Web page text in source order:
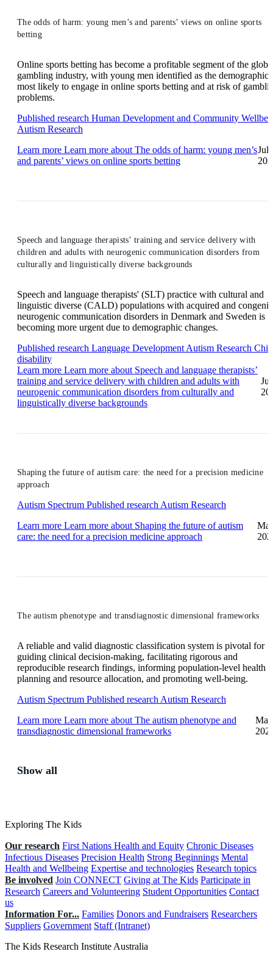
The odds of harm: young men’s and parents’ views on online sports
betting
Online sports betting has become a profitable segment of the
gambling industry, with young men identified as the demographic
most likely to engage in online sports betting and at risk of
problems.
Published research Human Development and Community
Autism Research
Learn more Learn more about The odds of harm: young men’s
and parents’ views on online sports betting
Speech and language therapists’ training and service delivery with
children and adults with neurogenic communication disorders from
culturally and linguistically diverse backgrounds
Speech and language therapists' (SLT) practice with cultural and
linguistic diverse (CALD) populations with acquired and
neurogenic communication disorders in Denmark and Sweden is
becoming more urgent due to demographic changes.
Published research Language Development Autism Research
disability
Learn more Learn more about Speech and language therapists’
training and service delivery with children and adults with
neurogenic communication disorders from culturally and
linguistically diverse backgrounds
Shaping the future of autism care: the need for a precision medicine
approach
Autism Spectrum Published research Autism Research
Learn more Learn more about Shaping the future of autism
care: the need for a precision medicine approach
The autism phenotype and transdiagnostic dimensional frameworks
A reliable and valid diagnostic classification system is pivotal for
guiding clinical decision-making, facilitating rigorous and
reproducible research findings, informing population-level health
planning and resource allocation, and promoting well-being.
Autism Spectrum Published research Autism Research
Learn more Learn more about The autism phenotype and
transdiagnostic dimensional frameworks
May
Show all
Exploring The Kids
Our research First Nations Health and Equity Chronic Diseases
Infectious Diseases Precision Health Strong Beginnings Mental
Health and Wellbeing Expertise and technologies Research topics
Be involved Join CONNECT Giving at The Kids Participate in
Research Careers and Volunteering Student Opportunities Contact
us
Information For... Families Donors and Fundraisers Researchers
Suppliers Government Staff (Intranet)
The Kids Research Institute Australia